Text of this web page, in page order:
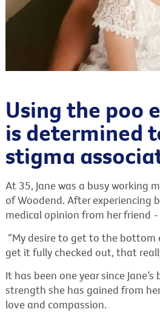
Using the poo
is determined
stigma
At 35, Jane was a busy working
of Woodend. After experiencing
medical opinion from her friend -
“My desire to get to the
get it fully checked out, that
It has been one year since
strength she has gained from
love and compassion.